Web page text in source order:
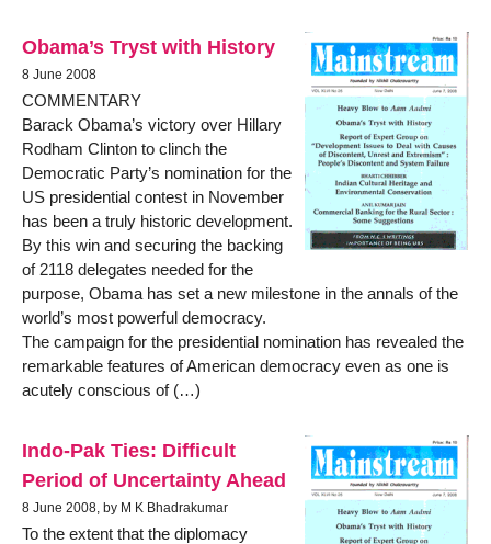
Obama’s Tryst with History
8 June 2008
COMMENTARY
Barack Obama’s victory over Hillary
Rodham Clinton to clinch the
Democratic Party’s nomination for the
US presidential contest in November
has been a truly historic development.
By this win and securing the backing
of 2118 delegates needed for the
purpose, Obama has set a new milestone in the annals of the
world’s most powerful democracy.
The campaign for the presidential nomination has revealed the
remarkable features of American democracy even as one is
acutely conscious of (…)
Indo-Pak Ties: Difficult
Period of Uncertainty Ahead
8 June 2008, by M K Bhadrakumar
To the extent that the diplomacy